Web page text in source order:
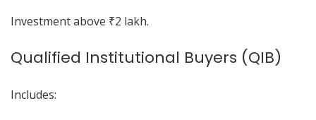
Investment above ₹2 lakh.
Qualified Institutional Buyers (QIB)
Includes: